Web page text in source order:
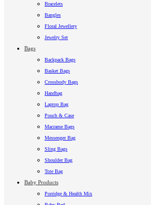
Bracelets
Bangles
Floral Jewellery
Jewelry Set
Bags
Backpack Bags
Basket Bags
Crossbody Bags
Handbag
Laptop Bag
Pouch & Case
Macrame Bags
Messenger Bag
Sling Bags
Shoulder Bag
Tote Bag
Baby Products
Porridge & Health Mix